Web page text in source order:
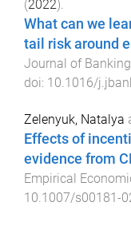
(2022).
What can we
tail risk around
Journal of
doi: 10.1016/
Zelenyuk, Natalya
Effects of
evidence from
Empirical
10.1007/s00181-